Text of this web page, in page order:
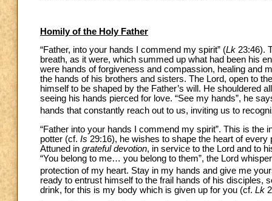
Homily of the Holy Father
“Father, into your hands I commend my spirit” (Lk 23:46).
breath, as it were, which summed up what had been his
were hands of forgiveness and compassion, healing and
the hands of his brothers and sisters. The Lord, open to
himself to be shaped by the Father’s will. He shouldered
seeing his hands pierced for love. “See my hands”, he
hands that constantly reach out to us, inviting us to
“Father into your hands I commend my spirit”. This is the
potter (cf. Is 29:16), he wishes to shape the heart of
Attuned in grateful devotion, in service to the Lord and to
“You belong to me… you belong to them”, the Lord
protection of my heart. Stay in my hands and give me
ready to entrust himself to the frail hands of his disciples,
drink, for this is my body which is given up for you (cf. Lk